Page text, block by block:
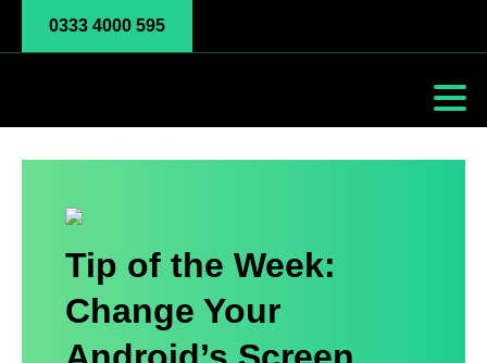
0333 4000 595
Tip of the Week:
Change Your